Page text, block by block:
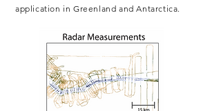
application in Greenland and Antarctica.